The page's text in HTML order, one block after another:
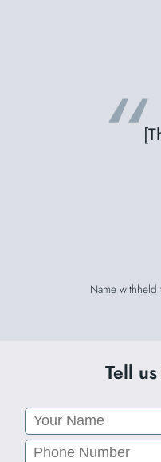
“
Name
Tell